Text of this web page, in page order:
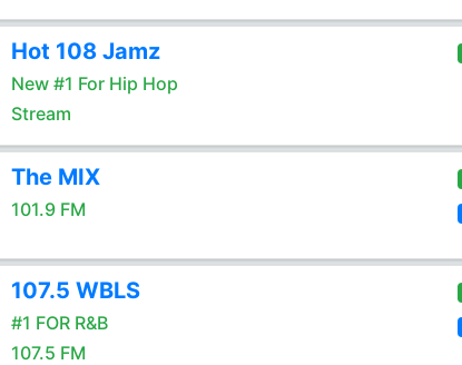
Hot 108 Jamz
New #1 For Hip Hop
Stream
The MIX
101.9 FM
107.5 WBLS
#1 FOR R&B
107.5 FM